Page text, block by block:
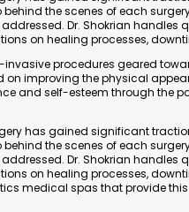
the scenes of each
Dr. Shokrian handles
on healing processes,
procedures geared
on improving the physical
and self-esteem through the
has gained significant
the scenes of each
Dr. Shokrian handles
on healing processes,
medical spas that provide